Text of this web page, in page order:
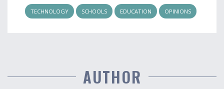
TECHNOLOGY SCHOOLS EDUCATION OPINIONS
AUTHOR